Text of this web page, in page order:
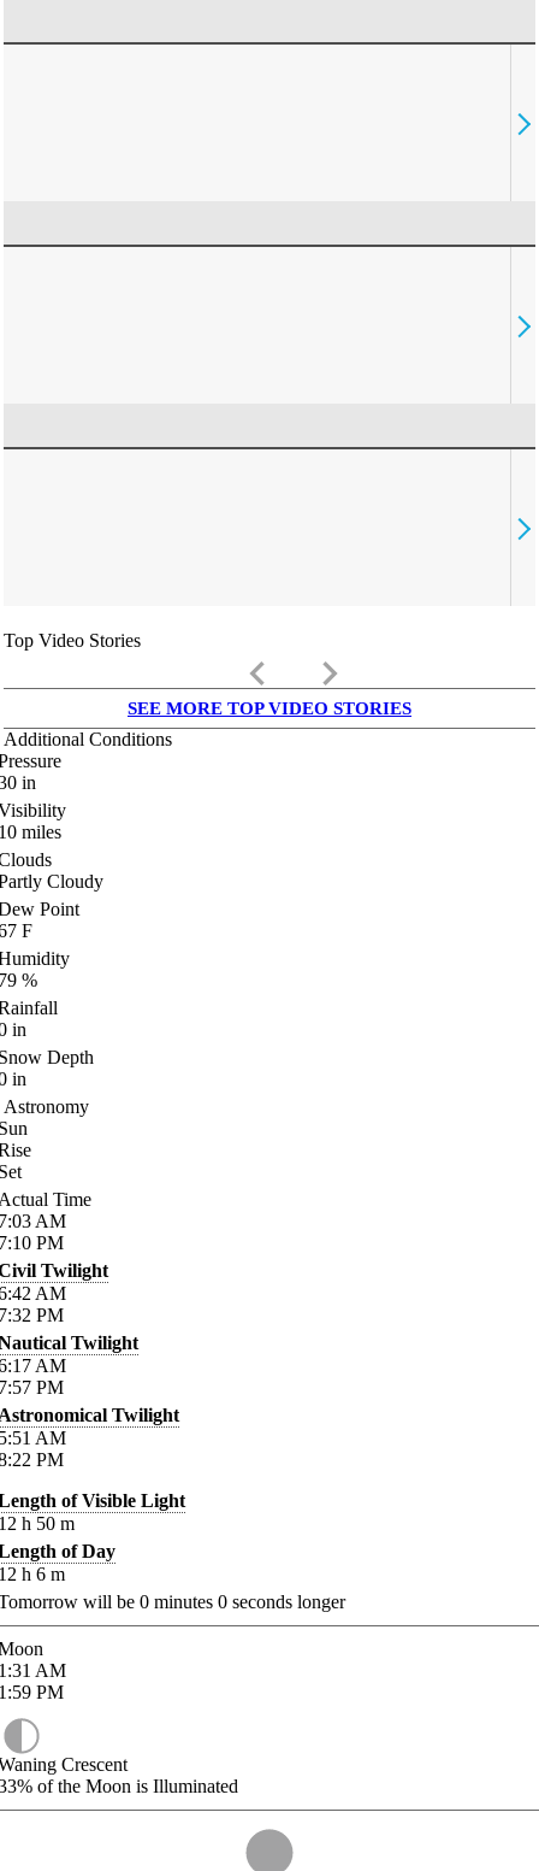
Top Video Stories
keyboard_arrow_left keyboard_arrow_right
SEE MORE TOP VIDEO STORIES
Additional Conditions
in
miles
Cloudy
Point
F
%
in
Depth
in
Astronomy
Time
AM
PM
Twilight
AM
PM
Twilight
AM
PM
Twilight
AM
PM
of Visible Light
h 50 m
of Day
h 6 m
will be 0 minutes 0 seconds longer
AM
PM
Crescent
of the Moon is Illuminated